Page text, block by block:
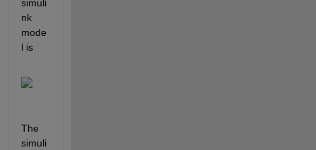
simuli
nk
mode
l is
The
simuli